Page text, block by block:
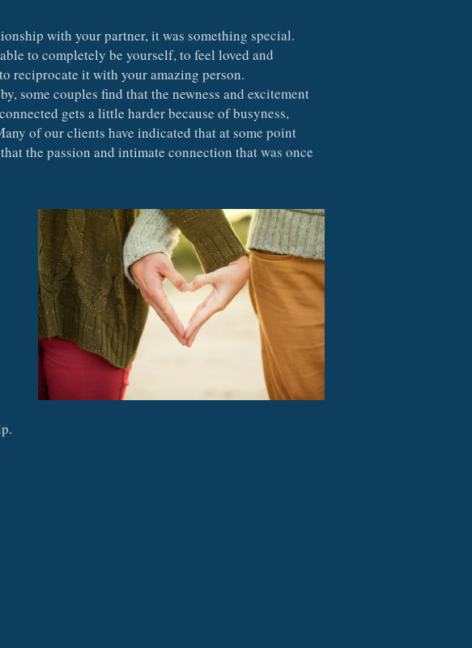
with your partner, it was something special.
to completely be yourself, to feel loved and
reciprocate it with your amazing person.
some couples find that the newness and excitement
gets a little harder because of busyness,
of our clients have indicated that at some point
the passion and intimate connection that was once